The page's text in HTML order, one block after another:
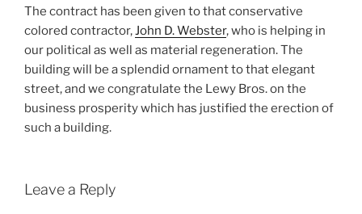
The contract has been given to that conservative
colored contractor,John D. Webster, who is helping in
our political as well as material regeneration. The
building will be a splendid ornament to that elegant
street, and we congratulate the Lewy Bros. on the
business prosperity which has justified the erection of
such a building.
Leave a Reply